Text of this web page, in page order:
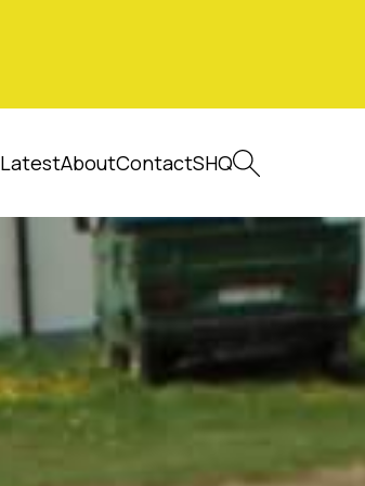
LatestAboutContactSHQ